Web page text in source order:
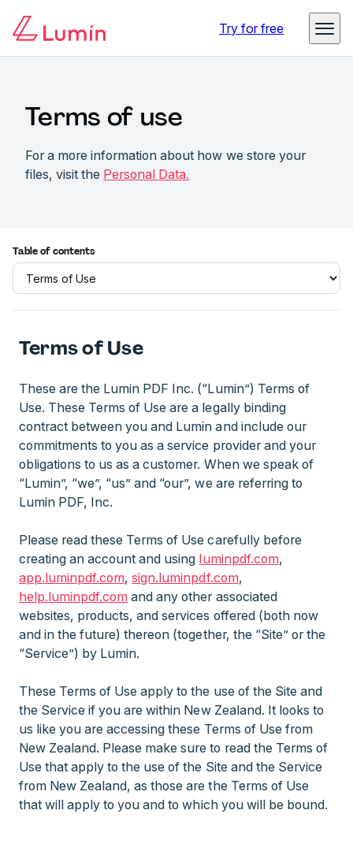
Try for free
Terms of use
For a more information about how we store your
files, visit the Personal Data.
Table of contents
Terms of Use
These are the Lumin PDF Inc. (“Lumin”) Terms of
Use. These Terms of Use are a legally binding
contract between you and Lumin and include our
commitments to you as a service provider and your
obligations to us as a customer. When we speak of
“Lumin”, “we”, “us” and “our”, we are referring to
Lumin PDF, Inc.
Please read these Terms of Use carefully before
creating an account and using luminpdf.com,
app.luminpdf.com,sign.luminpdf.com,
help.luminpdf.com and any other associated
websites, products, and services offered (both now
and in the future) thereon (together, the “Site” or the
“Service”) by Lumin.
These Terms of Use apply to the use of the Site and
the Service if you are within New Zealand. It looks to
us like you are accessing these Terms of Use from
New Zealand. Please make sure to read the Terms of
Use that apply to the use of the Site and the Service
from New Zealand, as those are the Terms of Use
that will apply to you and to which you will be bound.